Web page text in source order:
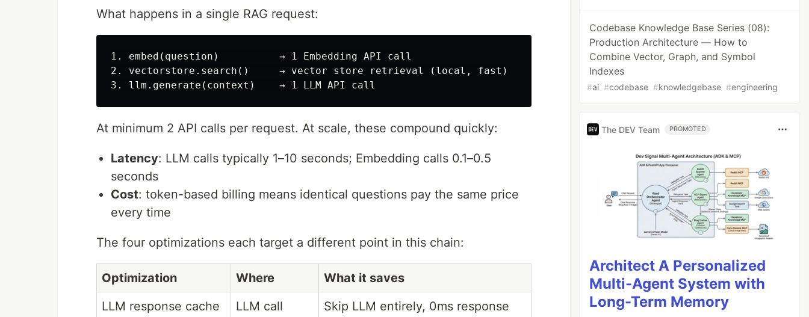
What happens in a single RAG request:
1. embed(question)          → 1 Embedding API call
2. vectorstore.search()     → vector store retrieval (local, fast)
At minimum 2 API calls per request. At scale, these compound quickly:
Latency: LLM calls typically 1–10 seconds; Embedding calls 0.1–0.5
seconds
Cost: token-based billing means identical questions pay the same price
every time
The four optimizations each target a different point in this chain:
Optimization Where
What it saves
LLM response cache
LLM call Skip LLM entirely, 0ms response
Codebase Knowledge Base Series (08):
Production Architecture — How to
Combine Vector, Graph, and Symbol
Indexes
#ai #codebase #knowledgebase #engineering
The DEV Team PROMOTED
Architect A Personalized
Multi-Agent System with
Long-Term Memory